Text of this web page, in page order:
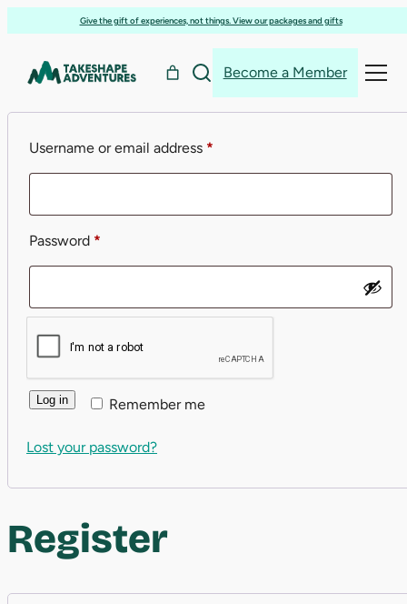
to
Give the gift of experiences, not things. View our packages and gifts
Become a Member
Login
Username or email address *
Password *
Remember me
Log in
Lost your password?
Register